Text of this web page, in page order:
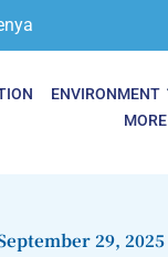
ENVIRONMENT
MORE
29, 2025